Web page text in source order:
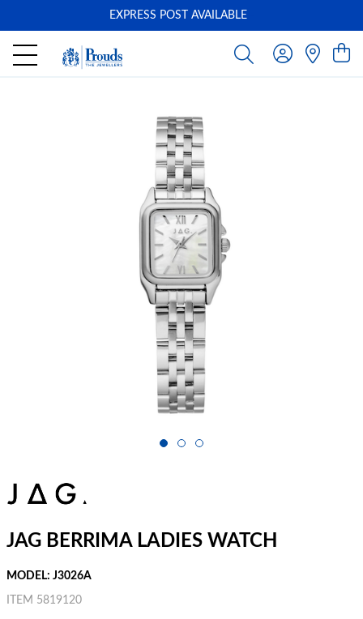
EXPRESS POST AVAILABLE
JAG BERRIMA LADIES WATCH
MODEL: J3026A
ITEM 5819120